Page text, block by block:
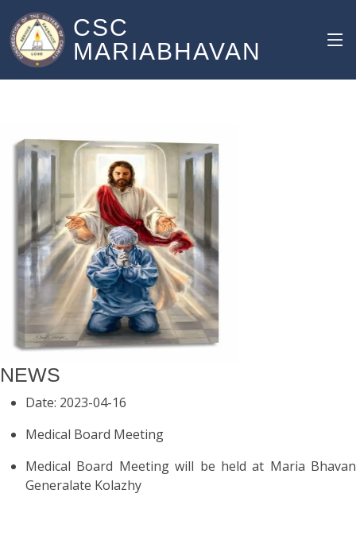
CSC
MARIABHAVAN
NEWS
Date: 2023-04-16
Medical Board Meeting
Medical Board Meeting will be held at Maria Bhavan
Generalate Kolazhy